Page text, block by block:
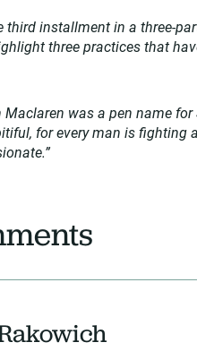
third installment in a three-
three practices that
Maclaren was a pen name
for every man is fighting